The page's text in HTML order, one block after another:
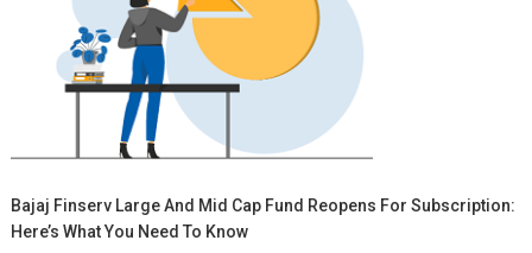
Bajaj Finserv Large And Mid Cap Fund Reopens For Subscription:
Here’s What You Need To Know